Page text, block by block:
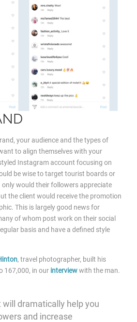
your audience and the types of
to align themselves with your
Instagram account focusing on
be wise to target tourist boards or
would their followers appreciate
the client would receivethe promotion
This is largely good news for
of whom post work on their social
basis and have a defined style
, travel photographer, built his
167,000, in our interviewwith the man.
will dramatically help you
and increase